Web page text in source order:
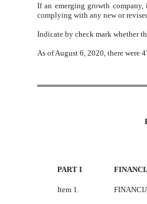
If an emerging growth
complying with any new or
Indicate by check mark whether
As of August 6, 2020, there were
PART I
Item 1.